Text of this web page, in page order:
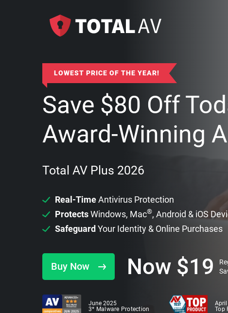
LOWEST PRICE OF THE YEAR!
Save $80 Off
Award-Winning
Total AV Plus 2026
Real-TimeAntivirus Protection
ProtectsWindows, Mac®, Android & iOS
Safeguard Your Identity & Online Purchases
Buy Now Now $19
June 2025
3* Malware Protection
Top